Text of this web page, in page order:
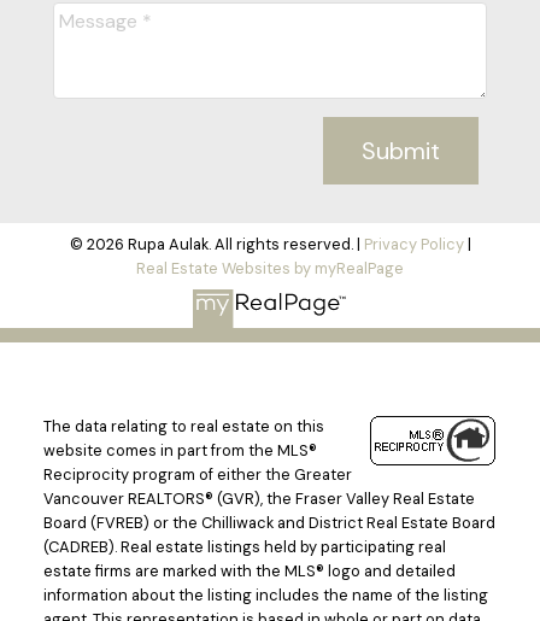
Submit
© 2026 Rupa Aulak. All rights reserved. | Privacy Policy|
Real Estate Websites by myRealPage
The data relating to real estate on this
website comes in part from the MLS®
Reciprocity program of either the Greater
Vancouver REALTORS® (GVR), the Fraser Valley Real Estate
Board (FVREB) or the Chilliwack and District Real Estate Board
(CADREB). Real estate listings held by participating real
estate firms are marked with the MLS® logo and detailed
information about the listing includes the name of the listing